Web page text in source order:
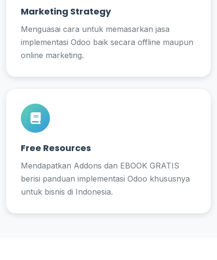
Marketing Strategy
Menguasai cara untuk memasarkan jasa
implementasi Odoo baik secara offline maupun
online marketing.
Free Resources
Mendapatkan Addons dan EBOOK GRATIS
berisi panduan implementasi Odoo khususnya
untuk bisnis di Indonesia.